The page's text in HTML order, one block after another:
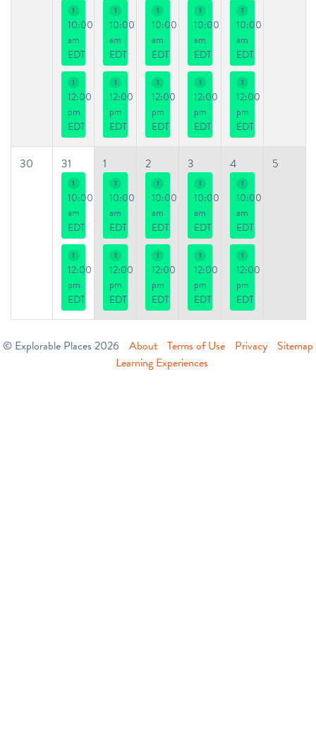
1
10:00
am
EDT
1
12:00
pm
EDT
1
10:00
am
EDT
1
12:00
pm
EDT
1
10:00
am
EDT
1
12:00
pm
EDT
1
10:00
am
EDT
1
12:00
pm
EDT
1
10:00
am
EDT
1
12:00
pm
EDT
30 31
1
10:00
am
EDT
1
12:00
pm
EDT
1
1
10:00
am
EDT
1
12:00
pm
EDT
2
1
10:00
am
EDT
1
12:00
pm
EDT
3
1
10:00
am
EDT
1
12:00
pm
EDT
4
1
10:00
am
EDT
1
12:00
pm
EDT
5
© Explorable Places 2026 About Terms of Use Privacy
Sitemap
Learning Experiences